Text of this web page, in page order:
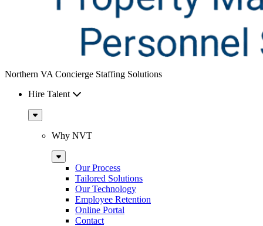
Northern VA Concierge Staffing Solutions
Hire Talent
Sub
Menu
Why NVT
Sub
MenuOur Process
Tailored Solutions
Our Technology
Employee Retention
Online Portal
Contact